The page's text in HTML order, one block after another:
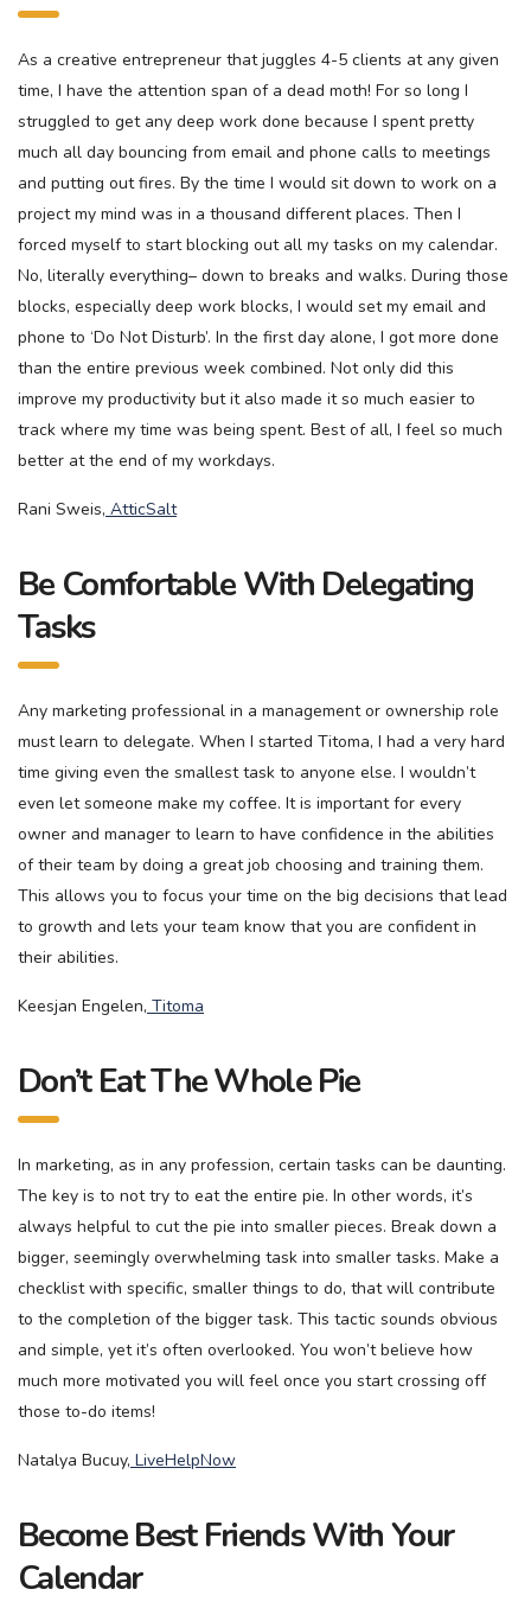
As a creative entrepreneur that juggles 4-5 clients at any given
time, I have the attention span of a dead moth! For so long I
struggled to get any deep work done because I spent pretty
much all day bouncing from email and phone calls to meetings
and putting out fires. By the time I would sit down to work on a
project my mind was in a thousand different places. Then I
forced myself to start blocking out all my tasks on my calendar.
No, literally everything– down to breaks and walks. During those
blocks, especially deep work blocks, I would set my email and
phone to ‘Do Not Disturb’. In the first day alone, I got more done
than the entire previous week combined. Not only did this
improve my productivity but it also made it so much easier to
track where my time was being spent. Best of all, I feel so much
better at the end of my workdays.
Rani Sweis, AtticSalt
Be Comfortable With Delegating
Tasks
Any marketing professional in a management or ownership role
must learn to delegate. When I started Titoma, I had a very hard
time giving even the smallest task to anyone else. I wouldn’t
even let someone make my coffee. It is important for every
owner and manager to learn to have confidence in the abilities
of their team by doing a great job choosing and training them.
This allows you to focus your time on the big decisions that lead
to growth and lets your team know that you are confident in
their abilities.
Keesjan Engelen, Titoma
Don’t Eat The Whole Pie
In marketing, as in any profession, certain tasks can be daunting.
The key is to not try to eat the entire pie. In other words, it’s
always helpful to cut the pie into smaller pieces. Break down a
bigger, seemingly overwhelming task into smaller tasks. Make a
checklist with specific, smaller things to do, that will contribute
to the completion of the bigger task. This tactic sounds obvious
and simple, yet it’s often overlooked. You won’t believe how
much more motivated you will feel once you start crossing off
those to-do items!
Natalya Bucuy, LiveHelpNow
Become Best Friends With Your
Calendar